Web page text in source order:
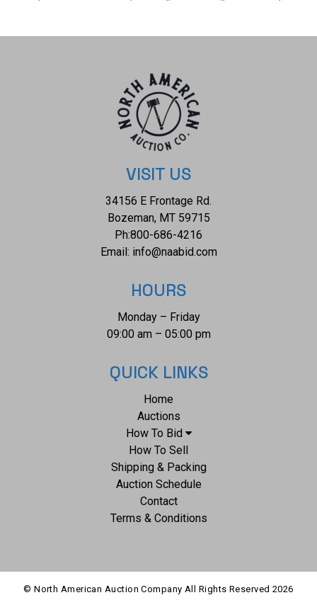
and Egypt, these vibrant, often colorful beads are commonly
crafts. The condition of this pair of trade bead necklaces is
well preserved with no obvious signs of damage and
shows a well preserved overall condition. The flat
measurements 15 1/2" in length and 18 1/8". The collective
weight of this pair of necklaces is 330.6g. Provenance:
From the Indian Nation Trading Post.
VISIT US
34156 E Frontage Rd.
Bozeman, MT 59715
Ph:800-686-4216
Email: info@naabid.com
HOURS
Monday – Friday
09:00 am – 05:00 pm
QUICK LINKS
Home
Auctions
How To Bid
How To Sell
Shipping & Packing
Auction Schedule
Contact
Terms & Conditions
© North American Auction Company All Rights Reserved2026